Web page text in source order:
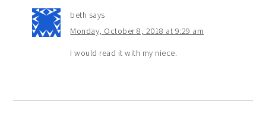
beth says
Monday, October 8, 2018 at 9:29 am
I would read it with my niece.